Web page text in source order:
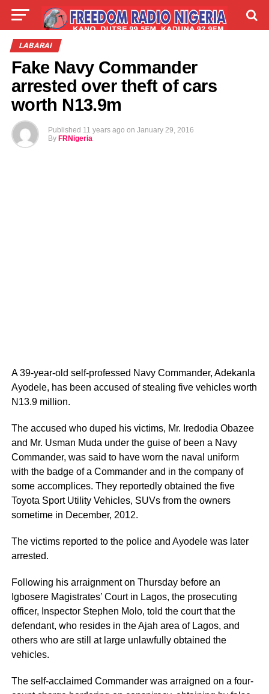
LIVE
ABOUT
LABARAI
Fake Navy Commander
arrested over theft of cars
worth N13.9m
Published 11 years ago on January 29, 2016
By FRNigeria
A 39-year-old self-professed Navy Commander, Adekanla
Ayodele, has been accused of stealing five vehicles worth
N13.9 million.
The accused who duped his victims, Mr. Iredodia Obazee
and Mr. Usman Muda under the guise of been a Navy
Commander, was said to have worn the naval uniform
with the badge of a Commander and in the company of
some accomplices. They reportedly obtained the five
Toyota Sport Utility Vehicles, SUVs from the owners
sometime in December, 2012.
The victims reported to the police and Ayodele was later
arrested.
Following his arraignment on Thursday before an
Igbosere Magistrates’ Court in Lagos, the prosecuting
officer, Inspector Stephen Molo, told the court that the
defendant, who resides in the Ajah area of Lagos, and
others who are still at large unlawfully obtained the
vehicles.
The self-acclaimed Commander was arraigned on a four-